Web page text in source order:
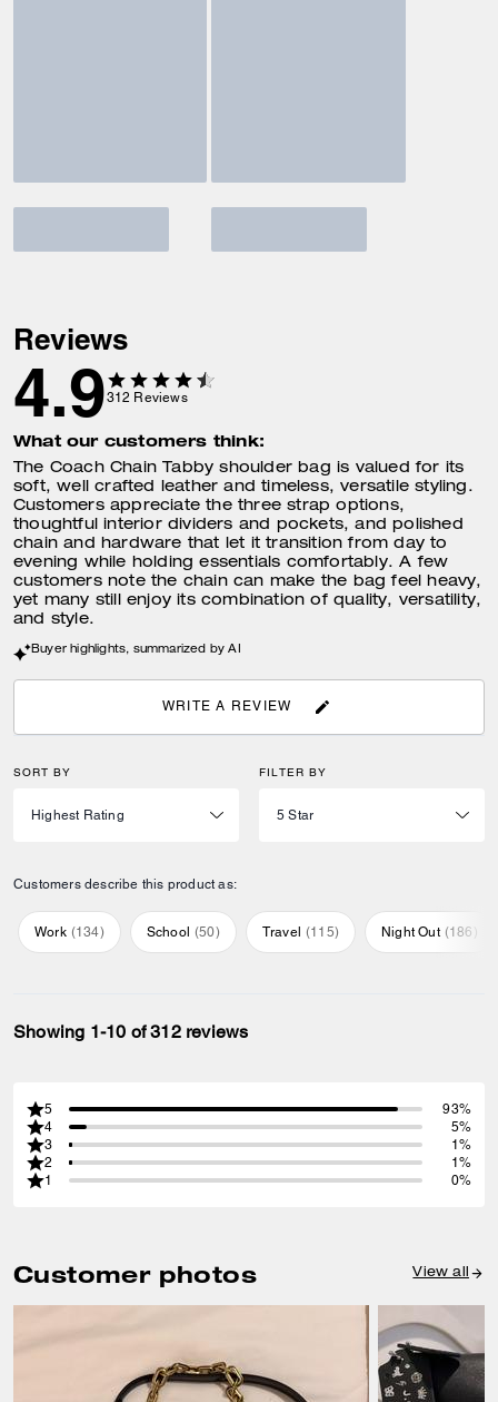
Reviews
4.9312 Reviews
What our customers think:
The Coach Chain Tabby shoulder bag is valued for its
soft, well crafted leather and timeless, versatile styling.
Customers appreciate the three strap options,
thoughtful interior dividers and pockets, and polished
chain and hardware that let it transition from day to
evening while holding essentials comfortably. A few
customers note the chain can make the bag feel heavy,
yet many still enjoy its combination of quality, versatility,
and style.
Buyer highlights, summarized by AI
WRITE A REVIEW
SORT BY FILTER BY
Customers describe this product as:
Work (134) School (50) Travel (115) Night Out (186 )
Showing 1-10 of 312 reviews
5
93%
4
5%
3
1%
2
1%
1
0%
Customer photos View all